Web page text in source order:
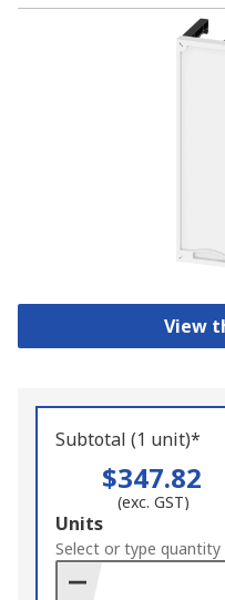
View
Subtotal (1 unit)*
$347.82
(exc. GST)
Add
to
Basket
Units
Select or type quantity